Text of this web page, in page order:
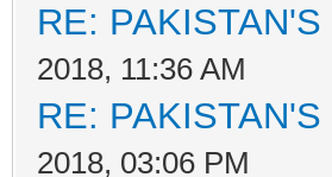
RE:
2018, 11:36 AM
RE:
2018, 03:06 PM